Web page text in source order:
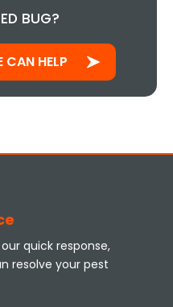
BUG?
CAN HELP
quick response,
resolve your pest